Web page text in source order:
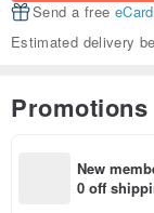
Send a free eCard
Estimated delivery
Promotions
New
0 off